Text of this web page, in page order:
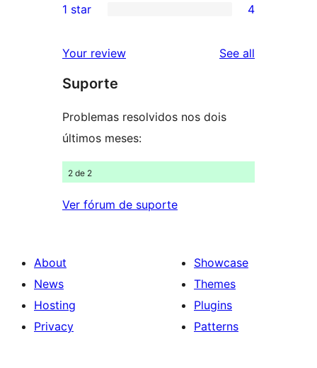
review
star
2-
review
star
reviews
1 star 4
Your review See all
Suporte
Problemas resolvidos nos dois
últimos meses:
2 de 2
Ver fórum de suporte
About
News
Hosting
Privacy
Showcase
Themes
Plugins
Patterns